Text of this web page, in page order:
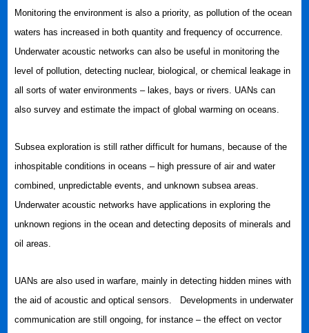
Monitoring the environment is also a priority, as pollution of the ocean
waters has increased in both quantity and frequency of occurrence.
Underwater acoustic networks can also be useful in monitoring the
level of pollution, detecting nuclear, biological, or chemical leakage in
all sorts of water environments – lakes, bays or rivers. UANs can
also survey and estimate the impact of global warming on oceans.
Subsea exploration is still rather difficult for humans, because of the
inhospitable conditions in oceans – high pressure of air and water
combined, unpredictable events, and unknown subsea areas.
Underwater acoustic networks have applications in exploring the
unknown regions in the ocean and detecting deposits of minerals and
oil areas.
UANs are also used in warfare, mainly in detecting hidden mines with
the aid of acoustic and optical sensors. Developments in underwater
communication are still ongoing, for instance – the effect on vector